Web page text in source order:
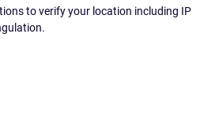
to verify your location including IP